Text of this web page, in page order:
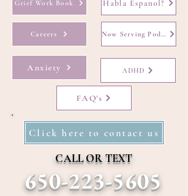
Grief Work Book
Careers
Habla Espanol?
Now Serving Podcast
Anxiety ADHD
FAQ's
Click here to contact us
CALL OR TEXT
650-223-5605